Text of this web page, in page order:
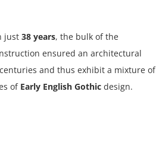
just 38 years, the bulk of the
ensured an architectural
and thus exhibit a mixture of
of Early English Gothic design.